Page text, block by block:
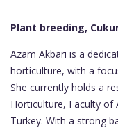
Plant breeding,
Azam Akbari is a
horticulture, with a
She currently holds a
Horticulture, Faculty of
Turkey. With a strong